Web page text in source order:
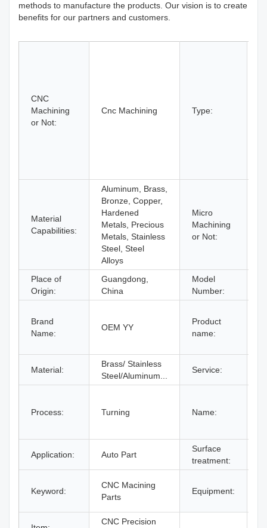
methods to manufacture the products. Our vision is to create
benefits for our partners and customers.
CNC
Machining
or Not:
Cnc Machining Type:
Material
Capabilities:
Aluminum, Brass,
Bronze, Copper,
Hardened
Metals, Precious
Metals, Stainless
Steel, Steel
Alloys
Micro
Machining
or Not:
Place of
Origin:
Guangdong,
China
Model
Number:
Brand
Name:
OEM YY
Product
name:
Material:
Brass/ Stainless
Steel/Aluminum...
Service:
Process: Turning Name:
Application: Auto Part
Surface
treatment:
Keyword:
CNC Macining
Parts
Equipment:
CNC Precision